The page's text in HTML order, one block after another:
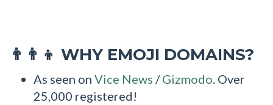
👨‍👨‍👦 WHY EMOJI DOMAINS?
As seen on Vice News /Gizmodo . Over
25,000 registered!